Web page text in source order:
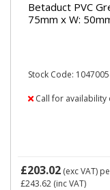
Betaduct PVC
75mm x W:
Stock Code:
Call for availability
£203.02 (exc VAT)
£243.62 (inc VAT)